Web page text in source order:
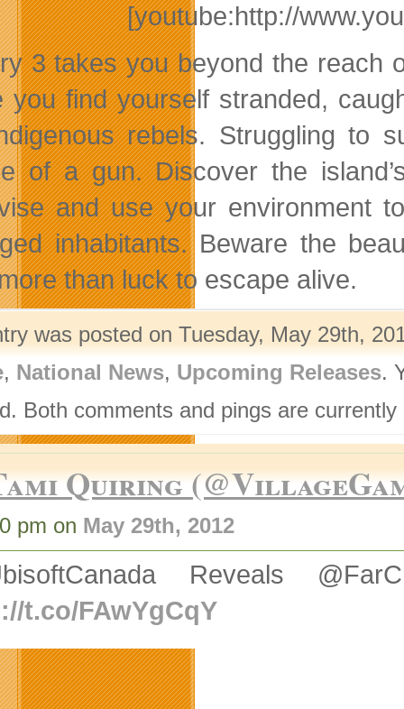
[youtube:http://
3 takes you beyond the reach
you find yourself stranded,
rebels. Struggling to
of a gun. Discover the
and use your environment
inhabitants. Beware the
than luck to escape alive.
was posted on Tuesday, May 29th,
, National News, Upcoming Releases.
Both comments and pings are currently
Quiring
pm on May 29th, 2012
Reveals
t.co/FAwYgCqY